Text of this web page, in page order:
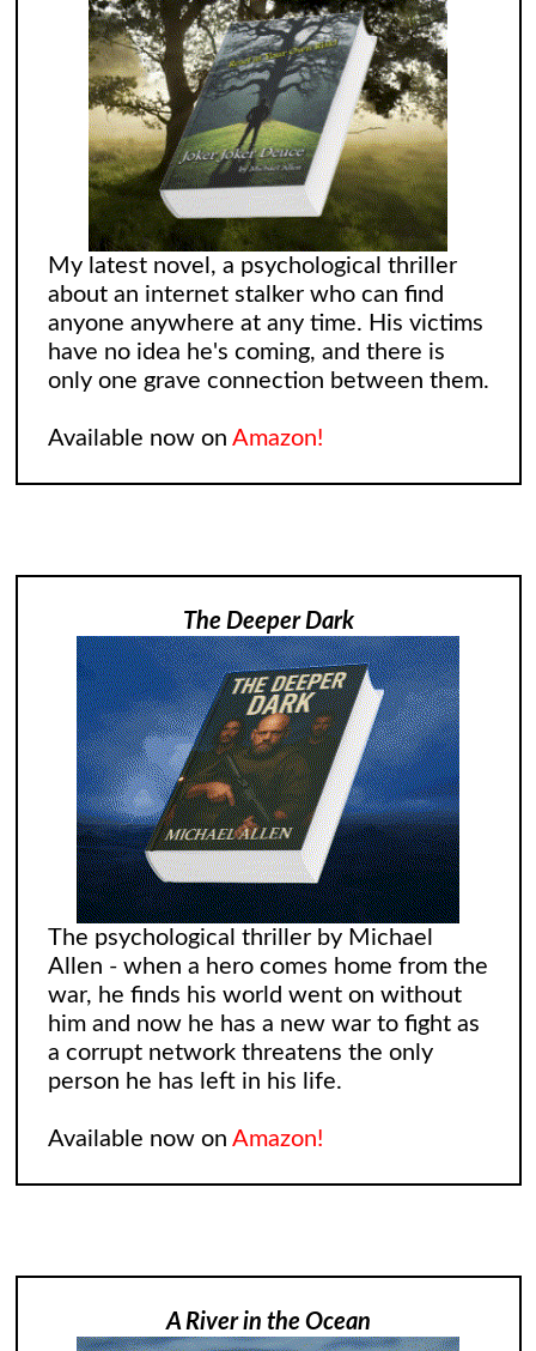
My latest novel, a psychological thriller
about an internet stalker who can find
anyone anywhere at any time. His victims
have no idea he's coming, and there is
only one grave connection between them.
Available now on Amazon!
The Deeper Dark
The psychological thriller by Michael
Allen - when a hero comes home from the
war, he finds his world went on without
him and now he has a new war to fight as
a corrupt network threatens the only
person he has left in his life.
Available now on Amazon!
A River in the Ocean